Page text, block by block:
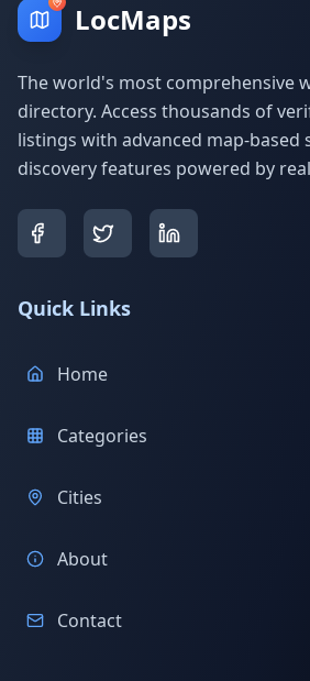
LocMaps
The world's most comprehensive
directory. Access thousands of
listings with advanced map-based
discovery features powered by
Quick Links
Home
Categories
Cities
About
Contact